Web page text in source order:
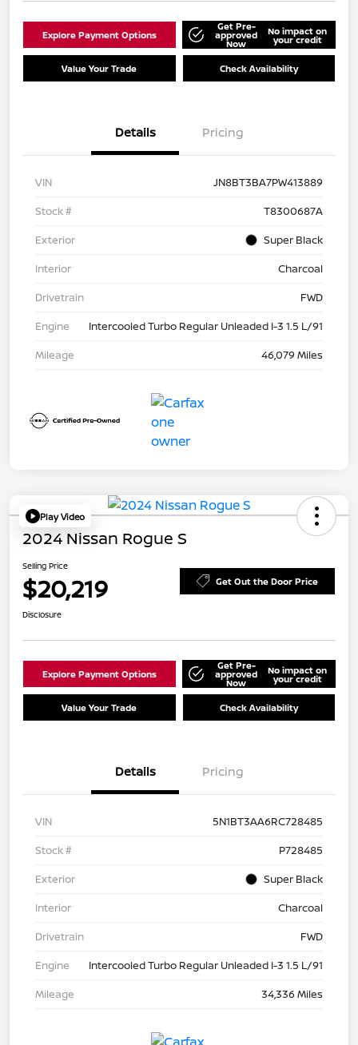
Explore Payment Options
Get Pre-
approved
Now
No impact on
your credit
Value Your Trade Check Availability
Details Pricing
VIN
JN8BT3BA7PW413889
Stock #
T8300687A
Exterior
Super Black
Interior
Charcoal
Drivetrain
FWD
Engine
Intercooled Turbo Regular Unleaded I-3 1.5 L/91
Mileage
46,079 Miles
Play Video
2024 Nissan Rogue S
Selling Price
$20,219 Get Out the Door Price
Disclosure
Explore Payment Options
Get Pre-
approved
Now
No impact on
your credit
Value Your Trade Check Availability
Details Pricing
VIN
5N1BT3AA6RC728485
Stock #
P728485
Exterior
Super Black
Interior
Charcoal
Drivetrain
FWD
Engine
Intercooled Turbo Regular Unleaded I-3 1.5 L/91
Mileage
34,336 Miles